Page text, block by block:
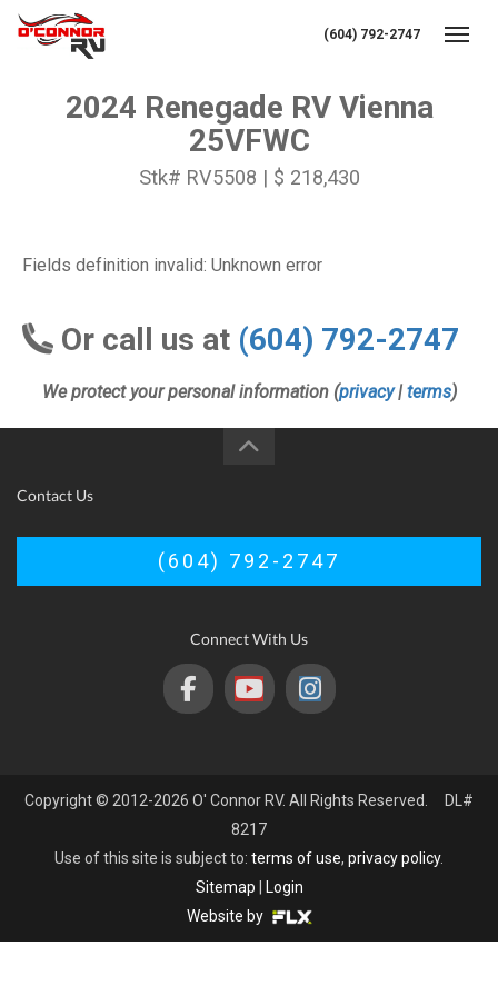
(604) 792-2747
2024 Renegade RV Vienna
25VFWC
Stk# RV5508 | $ 218,430
Fields definition invalid: Unknown error
Or call us at (604) 792-2747
We protect your personal information (privacy| terms)
Contact Us
(604) 792-2747
Connect With Us
Copyright © 2012-2026 O' Connor RV. All Rights Reserved. DL#
8217
Use of this site is subject to: terms of use, privacy policy.
Sitemap
Login
Website by